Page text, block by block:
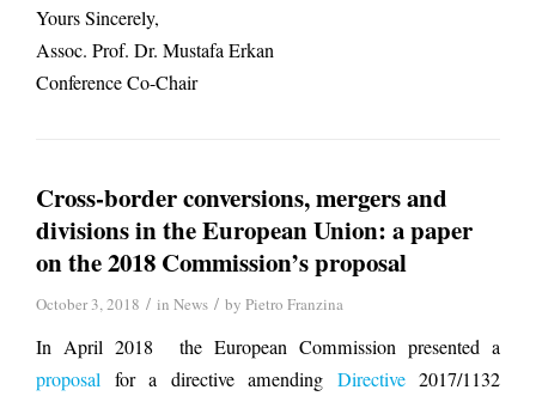
Yours Sincerely,
Assoc. Prof. Dr. Mustafa Erkan
Conference Co-Chair
Cross-border conversions, mergers and
divisions in the European Union: a paper
on the 2018 Commission’s proposal
October 3, 2018 / in News / by Pietro Franzina
In April 2018 the European Commission presented a
proposal for a directive amending Directive2017/1132